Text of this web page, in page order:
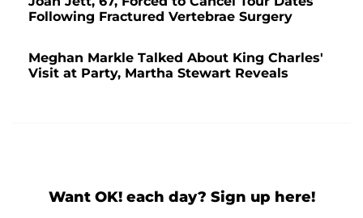
Following Fractured Vertebrae Surgery
Meghan Markle Talked About King Charles'
Visit at Party, Martha Stewart Reveals
Want OK! each day? Sign up here!